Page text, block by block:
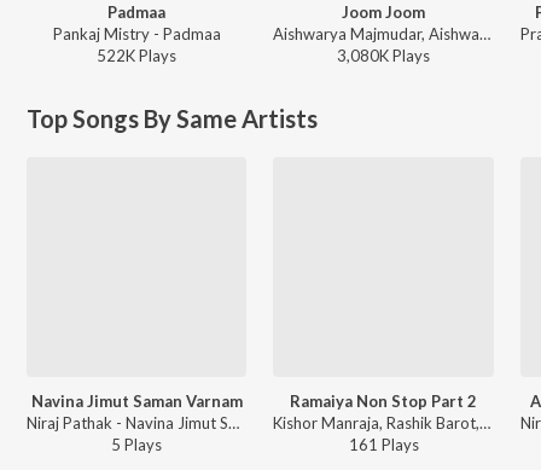
Padmaa
Pankaj Mistry - Padmaa
522KPlays
Joom Joom
Aishwarya Majmudar, Aishwarya Majmudar & Aghori Muzik, Aghori Muzik - Joom Joom
3,080KPlays
Top Songs By Same Artists
Navina Jimut Saman Varnam
Niraj Pathak - Navina Jimut Saman Varnam
5 Plays
Ramaiya Non Stop Part 2
Kishor Manraja, Rashik Barot, Niraj Pathak, Aarti Munsi, Foram Mehta, Gaurang Vyas - Ramaiya
161 Plays